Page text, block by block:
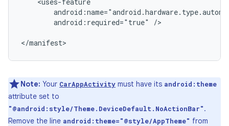
android:required="true" />
Note: Your CarAppActivity must have its android:theme
attribute set to
"@android:style/Theme.DeviceDefault.NoActionBar".
Remove the line android:theme="@style/AppTheme" from